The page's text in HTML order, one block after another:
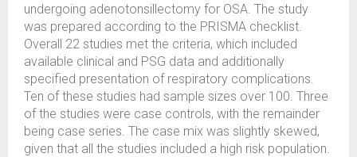
undergoing adenotonsillectomy for OSA. The study
was prepared according to the PRISMA checklist.
Overall 22 studies met the criteria, which included
available clinical and PSG data and additionally
specified presentation of respiratory complications.
Ten of these studies had sample sizes over 100. Three
of the studies were case controls, with the remainder
being case series. The case mix was slightly skewed,
given that all the studies included a high risk population.